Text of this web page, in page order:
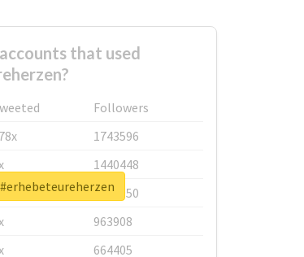
that used
Followers
1743596
1440448
1123950
963908
664405